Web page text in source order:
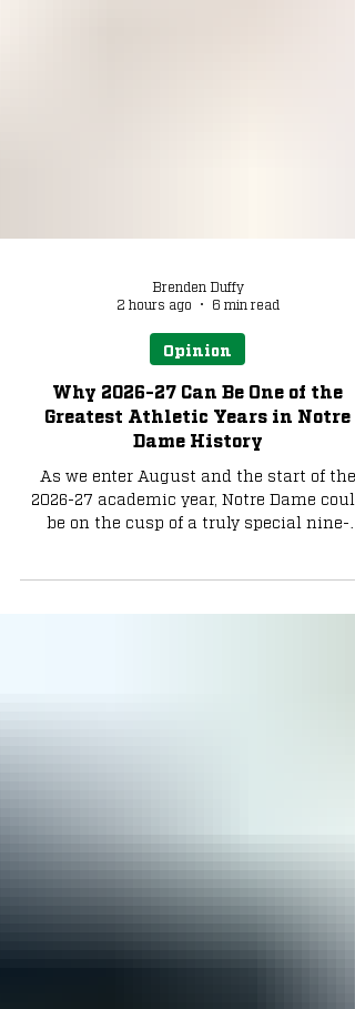
Brenden Duffy
2 hours ago
6 min read
Why 2026-27 Can Be One of the
Greatest Athletic Years in Notre
Dame History
As we enter August and the start of the
2026-27 academic year, Notre Dame could